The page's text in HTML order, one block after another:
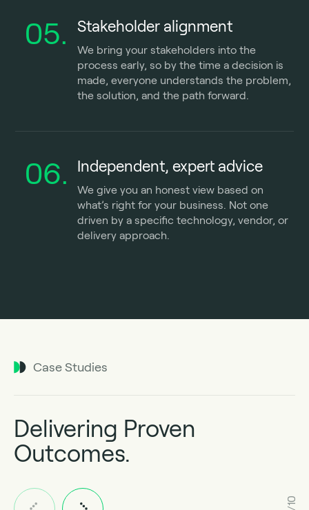
05. Stakeholder alignment
We bring your stakeholders into the
process early, so by the time a decision is
made, everyone understands the problem,
the solution, and the path forward.
06. Independent, expert advice
We give you an honest view based on
what’s right for your business. Not one
driven by a specific technology, vendor, or
delivery approach.
Case Studies
Delivering Proven
Outcomes.
1/10